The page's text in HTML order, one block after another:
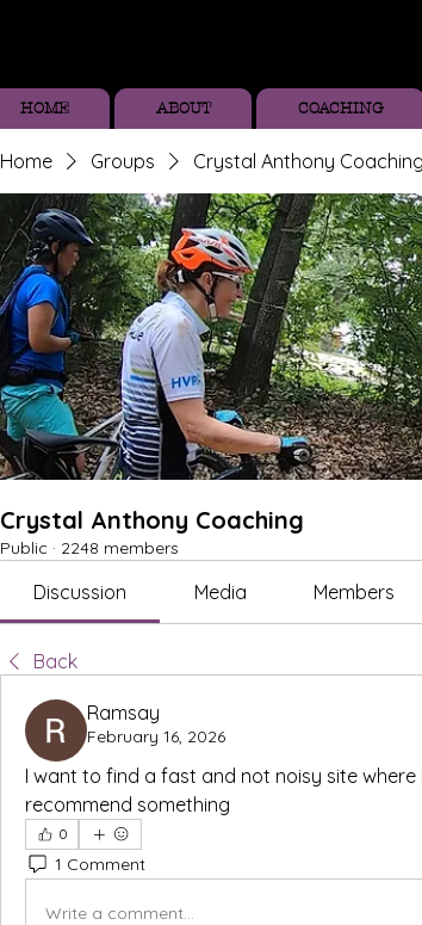
HOME ABOUT COACHING
Home Groups Crystal Anthony Coaching
Crystal Anthony Coaching
Public · 2248 members
Discussion Media Members
Back
Ramsay
February 16, 2026
I want to find a fast and not noisy site
recommend something
0
1 Comment
Write a comment...